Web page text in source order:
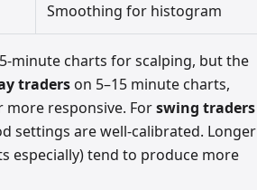
Smoothing for histogram
minute charts for scalping, but the
traders on 5–15 minute charts,
more responsive. Forswing traders
settings are well-calibrated. Longer
especially) tend to produce more